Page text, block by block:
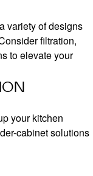
variety of designs
filtration,
to elevate your
your kitchen
cabinet solutions